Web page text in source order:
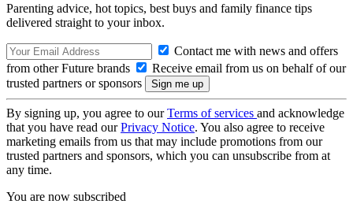
Parenting advice, hot topics, best buys and family finance tips
delivered straight to your inbox.
Contact me with news and offers
from other Future brands
Receive email from us on behalf of our
trusted partners or sponsors
By signing up, you agree to ourTerms of services and acknowledge
that you have read ourPrivacy Notice. You also agree to receive
marketing emails from us that may include promotions from our
trusted partners and sponsors, which you can unsubscribe from at
any time.
You are now subscribed